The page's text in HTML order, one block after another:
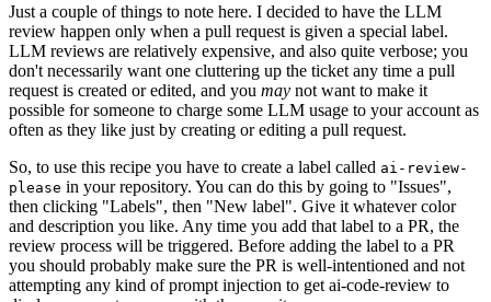
Just a couple of things to note here. I decided to have the LLM
review happen only when a pull request is given a special label.
LLM reviews are relatively expensive, and also quite verbose; you
don't necessarily want one cluttering up the ticket any time a pull
request is created or edited, and you may not want to make it
possible for someone to charge some LLM usage to your account as
often as they like just by creating or editing a pull request.
So, to use this recipe you have to create a label called ai-review-
please in your repository. You can do this by going to "Issues",
then clicking "Labels", then "New label". Give it whatever color
and description you like. Any time you add that label to a PR, the
review process will be triggered. Before adding the label to a PR
you should probably make sure the PR is well-intentioned and not
attempting any kind of prompt injection to get ai-code-review to